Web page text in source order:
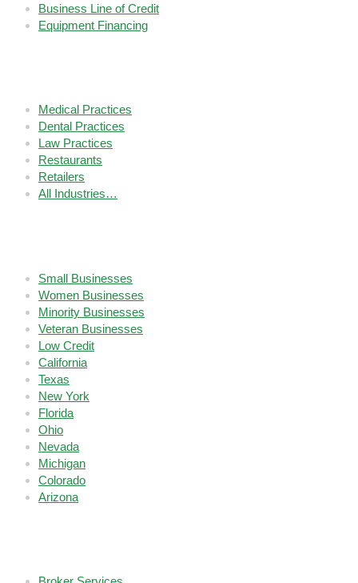
Business Line of Credit
Equipment Financing
Medical Practices
Dental Practices
Law Practices
Restaurants
Retailers
All Industries…
Small Businesses
Women Businesses
Minority Businesses
Veteran Businesses
Low Credit
California
Texas
New York
Florida
Ohio
Nevada
Michigan
Colorado
Arizona